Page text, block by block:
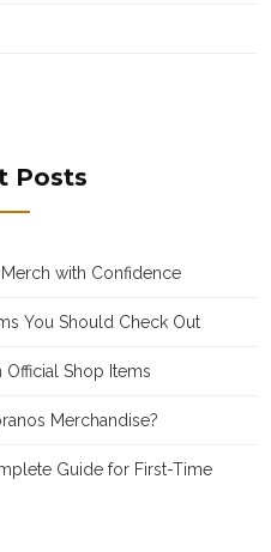
Posts
with Confidence
You Should Check Out
Shop Items
Merchandise?
Guide for First-Time